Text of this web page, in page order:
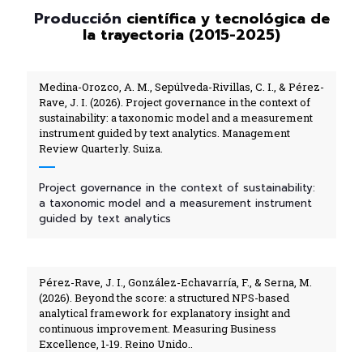
Producción científica y tecnológica de
la trayectoria (2015-2025)
Medina-Orozco, A. M., Sepúlveda-Rivillas, C. I., & Pérez-
Rave, J. I. (2026). Project governance in the context of
sustainability: a taxonomic model and a measurement
instrument guided by text analytics. Management
Review Quarterly. Suiza.
Project governance in the context of sustainability:
a taxonomic model and a measurement instrument
guided by text analytics
Pérez-Rave, J. I., González-Echavarría, F., & Serna, M.
(2026). Beyond the score: a structured NPS-based
analytical framework for explanatory insight and
continuous improvement. Measuring Business
Excellence, 1-19. Reino Unido..